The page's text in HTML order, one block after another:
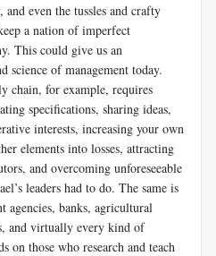
even the tussles and crafty
a nation of imperfect
This could give us an
science of management today.
chain, for example, requires
specifications, sharing ideas,
interests, increasing your own
elements into losses, attracting
and overcoming unforeseeable
leaders had to do. The same is
agencies, banks, agricultural
and virtually every kind of
on those who research and teach